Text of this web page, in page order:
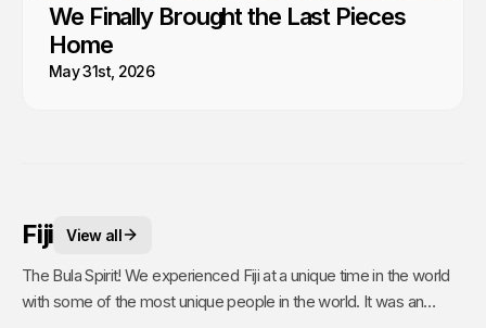
We Finally Brought the Last Pieces
Home
May 31st, 2026
Fiji View all
The Bula Spirit! We experienced Fiji at a unique time in the world
with some of the most unique people in the world. It was an